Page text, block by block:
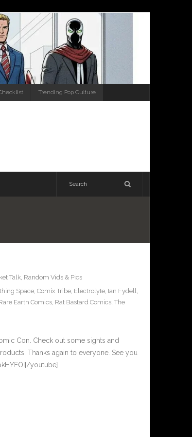
Trending Pop Culture
Talk, Random Vids & Pics
Space, Comix Tribe, Electrolyte, Ian Fydell,
Earth Comics, Rat Bastard Comics, The
Con. Check out some sights and
Thanks again to everyone. See you
youtube]